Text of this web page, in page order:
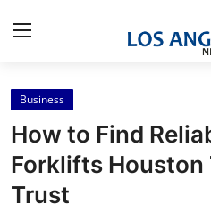
Home
Contact
Press Release
Business
How to Find
Forklifts Houston
Trust